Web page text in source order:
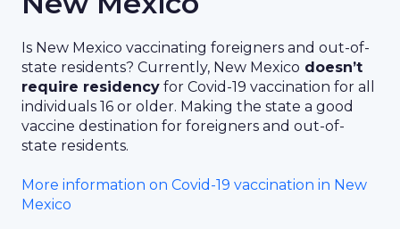
Is New Mexico vaccinating foreigners and out-of-
state residents? Currently, New Mexico doesn’t
require residency for Covid-19 vaccination for all
individuals 16 or older. Making the state a good
vaccine destination for foreigners and out-of-
state residents.
More information on Covid-19 vaccination in New
Mexico